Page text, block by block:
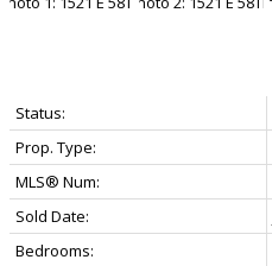
Status:
Prop. Type:
MLS® Num:
Sold Date:
Bedrooms: